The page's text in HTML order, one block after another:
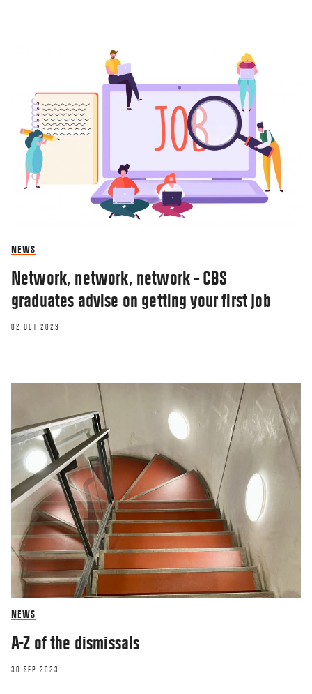
NEWS
Network, network, network – CBS
graduates advise on getting your first job
02 OCT 2023
NEWS
A-Z of the dismissals
30 SEP 2023